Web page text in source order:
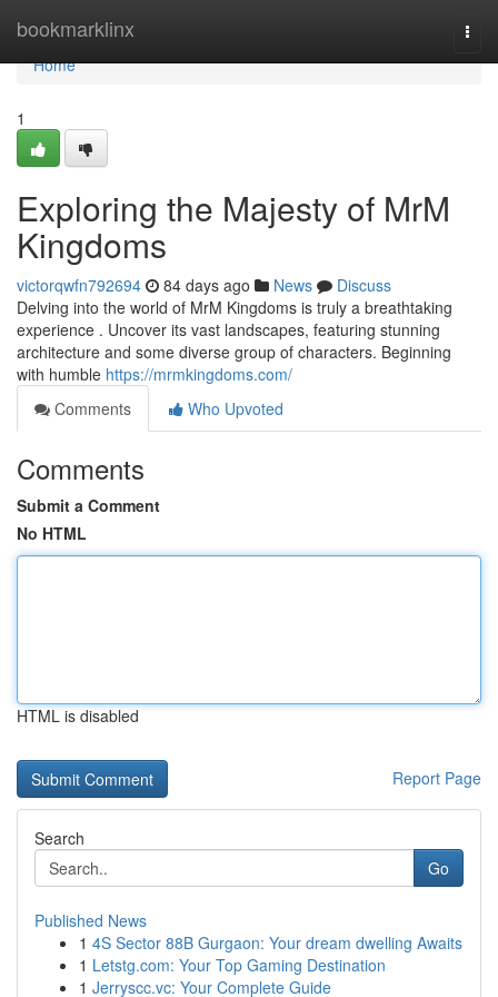
bookmarklinx
Home
Home
1
Exploring the Majesty of MrM
Kingdoms
victorqwfn792694 84 days ago News
Discuss
Delving into the world of MrM Kingdoms is truly a breathtaking
experience . Uncover its vast landscapes, featuring stunning
architecture and some diverse group of characters. Beginning
with humble https://mrmkingdoms.com/
Comments
Who Upvoted
Comments
Submit a Comment
No HTML
HTML is disabled
Report Page
Search
Go
Published News
1 4S Sector 88B Gurgaon: Your dream dwelling Awaits
1 Letstg.com: Your Top Gaming Destination
1 Jerryscc.vc: Your Complete Guide